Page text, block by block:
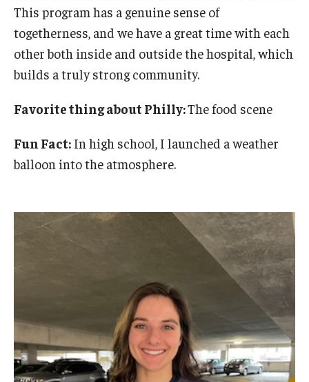
This program has a genuine sense of
togetherness, and we have a great time with each
other both inside and outside the hospital, which
builds a truly strong community.
Favorite thing about Philly:The food scene
Fun Fact: In high school, I launched a weather
balloon into the atmosphere.